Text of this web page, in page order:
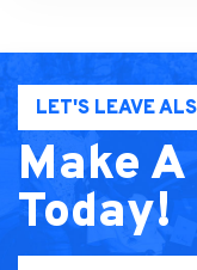
LET'S LEAVE
Make
Today!